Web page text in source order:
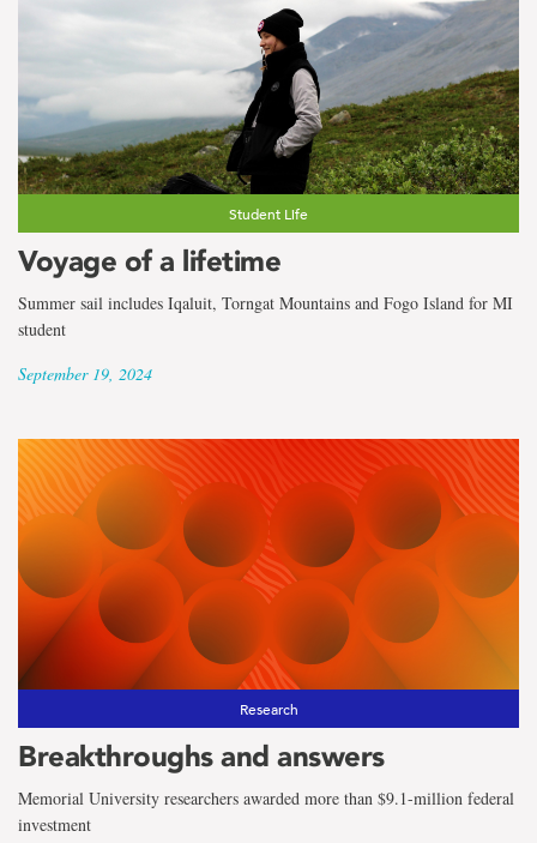
Student Life
Voyage of a lifetime
Summer sail includes Iqaluit, Torngat Mountains and Fogo Island for MI
student
September 19, 2024
Research
Breakthroughs and answers
Memorial University researchers awarded more than $9.1-million federal
investment